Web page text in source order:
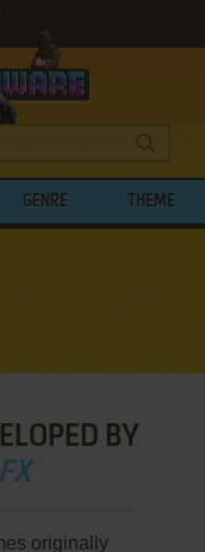
GENRE THEME
BY
originally